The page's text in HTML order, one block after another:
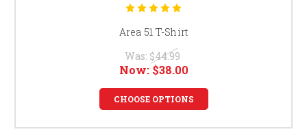
Area 51 T-Shirt
Was: $44.99
Now: $38.00
CHOOSE OPTIONS